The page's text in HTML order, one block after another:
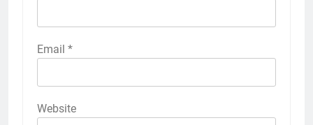
Email *
Website